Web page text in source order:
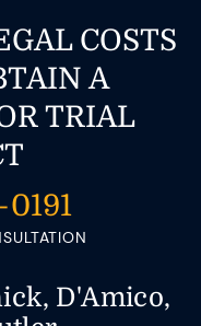
COSTS
A
TRIAL
D'Amico,